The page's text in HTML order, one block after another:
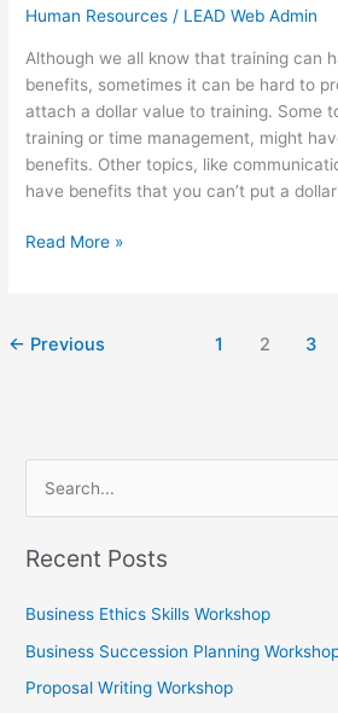
Human Resources / LEAD Web Admin
Although we all know that training can
benefits, sometimes it can be hard to
attach a dollar value to training. Some
training or time management, might
benefits. Other topics, like
have benefits that you can’t put a dollar
Read More »
← Previous 1 2 3
a
c
h
f
Recent Posts
Business Ethics Skills Workshop
Business Succession Planning
Proposal Writing Workshop